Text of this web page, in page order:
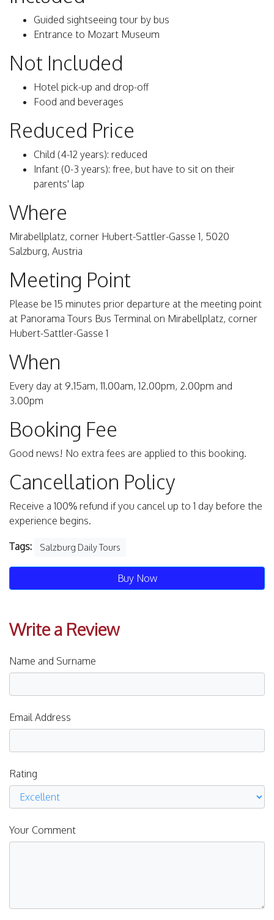
Guided sightseeing tour by bus
Entrance to Mozart Museum
Not Included
Hotel pick-up and drop-off
Food and beverages
Reduced Price
Child (4-12 years): reduced
Infant (0-3 years): free, but have to sit on their
parents' lap
Where
Mirabellplatz, corner Hubert-Sattler-Gasse 1, 5020
Salzburg, Austria
Meeting Point
Please be 15 minutes prior departure at the meeting point
at Panorama Tours Bus Terminal on Mirabellplatz, corner
Hubert-Sattler-Gasse 1
When
Every day at 9.15am, 11.00am, 12.00pm, 2.00pm and
3.00pm
Booking Fee
Good news! No extra fees are applied to this booking.
Cancellation Policy
Receive a 100% refund if you cancel up to 1 day before the
experience begins.
Tags: Salzburg Daily Tours
Buy Now
Write a Review
Name and Surname
Email Address
Rating
Your Comment